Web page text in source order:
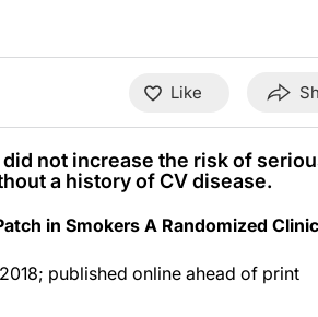
Like
not increase the risk of
a history of CV disease.
in Smokers A Randomized
published online ahead of print